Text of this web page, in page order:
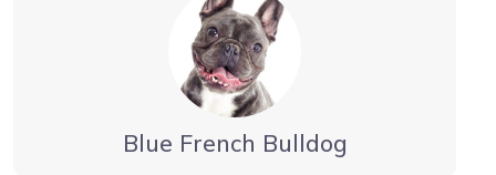
Blue French Bulldog